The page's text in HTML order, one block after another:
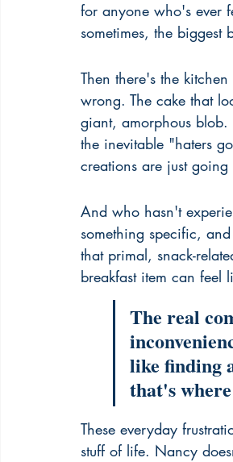
for anyone who's ever
sometimes, the biggest
Then there's the
wrong. The cake that
giant, amorphous
the inevitable "haters
creations are just
And who hasn't
something specific,
that primal, snack-
breakfast item can feel
The real
like finding
that's
These everyday
stuff of life. Nancy